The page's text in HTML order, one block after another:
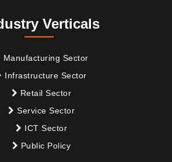
Verticals
Manufacturing Sector
Infrastructure Sector
Retail Sector
Service Sector
ICT Sector
Public Policy